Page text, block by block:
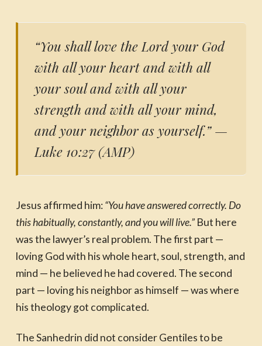
“You shall love the Lord your God
with all your heart and with all
your soul and with all your
strength and with all your mind,
and your neighbor as yourself.” —
Luke 10:27 (AMP)
Jesus affirmed him:“You have answered correctly. Do
this habitually, constantly, and you will live.”But here
was the lawyer’s real problem. The first part —
loving God with his whole heart, soul, strength, and
mind — he believed he had covered. The second
part — loving his neighbor as himself — was where
his theology got complicated.
The Sanhedrin did not consider Gentiles to be